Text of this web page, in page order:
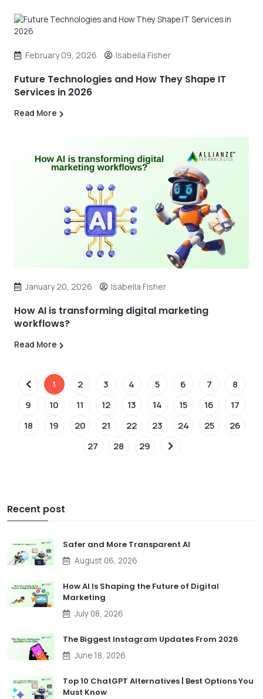
February 09, 2026 Isabella Fisher
Future Technologies and How They Shape IT
Services in 2026
Read More
January 20, 2026 Isabella Fisher
How AI is transforming digital marketing
workflows?
Read More
1 2 3 4 5 6 7
8
9
10 11 12 13 14 15 16
17
18
19 20 21 22 23 24 25
26
27
28 29
Recent post
Safer and More Transparent AI
August 06, 2026
How AI Is Shaping the Future of Digital
Marketing
July 08, 2026
The Biggest Instagram Updates From 2026
June 18, 2026
Top 10 ChatGPT Alternatives | Best Options You
Must Know